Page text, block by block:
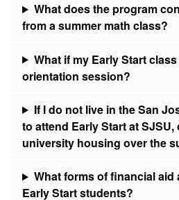
What does the program
from a summer math class?
What if my Early Start
orientation session?
If I do not live in the San
to attend Early Start at SJSU,
university housing over the
What forms of financial aid
Early Start students?